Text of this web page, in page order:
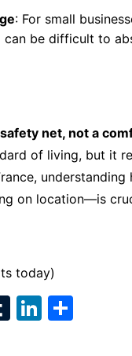
: For small
can be difficult to
safety net, not a
of living, but it
on location—is
today)
T
Li